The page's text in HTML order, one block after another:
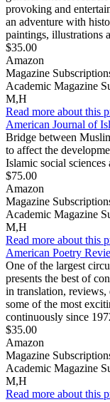
provoking and
an adventure with
paintings, illustrations
$35.00
Amazon
Magazine
Academic Magazine
M,H
Read more about this
American Journal of
Bridge between
to affect the
Islamic social sciences
$75.00
Amazon
Magazine
Academic Magazine
M,H
Read more about this
American Poetry
One of the largest
presents the best of
in translation, reviews,
some of the most
continuously since
$35.00
Amazon
Magazine
Academic Magazine
M,H
Read more about this